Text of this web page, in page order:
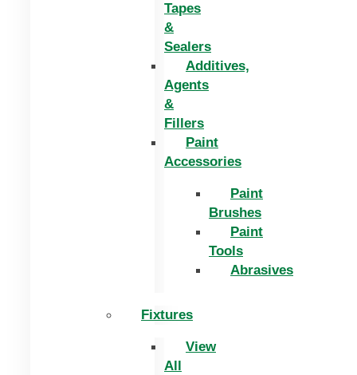
Tapes
&
Sealers
Additives,
Agents
&
Fillers
Paint
Accessories
Paint
Brushes
Paint
Tools
Abrasives
Fixtures
View
All